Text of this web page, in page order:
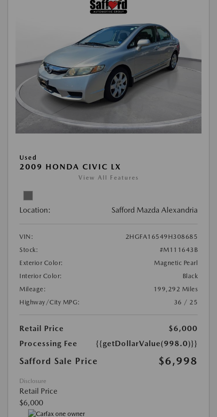
Used
2009 HONDA CIVIC LX
View All Features
Location: Safford Mazda Alexandria
VIN:
2HGFA16549H308685
Stock:
#M111643B
Exterior Color:
Magnetic Pearl
Interior Color:
Black
Mileage:
199,292 Miles
Highway/City MPG:
36 / 25
Retail Price
$6,000
Processing Fee
{{getDollarValue(998.0)}}
Safford Sale Price $6,998
Disclosure
Retail Price
$6,000